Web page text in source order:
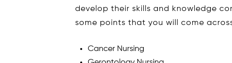
develop their skills and knowledge
some points that you will come
Cancer Nursing